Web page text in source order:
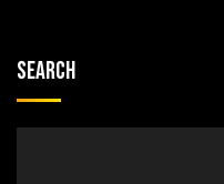
Search